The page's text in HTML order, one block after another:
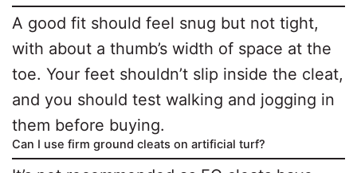
A good fit should feel snug but not tight,
with about a thumb’s width of space at the
toe. Your feet shouldn’t slip inside the cleat,
and you should test walking and jogging in
them before buying.
Can I use firm ground cleats on artificial turf?